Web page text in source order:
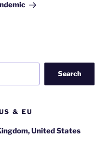
Search
& EU
United States